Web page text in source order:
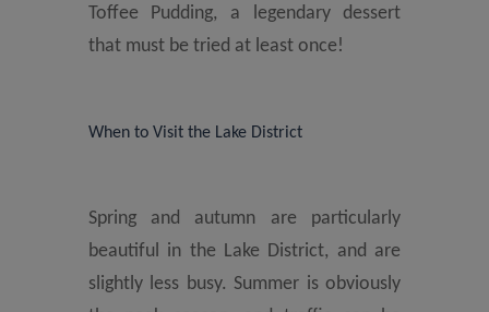
Toffee Pudding, a legendary dessert
that must be tried at least once!
When to Visit the Lake District
Spring and autumn are particularly
beautiful in the Lake District, and are
slightly less busy. Summer is obviously